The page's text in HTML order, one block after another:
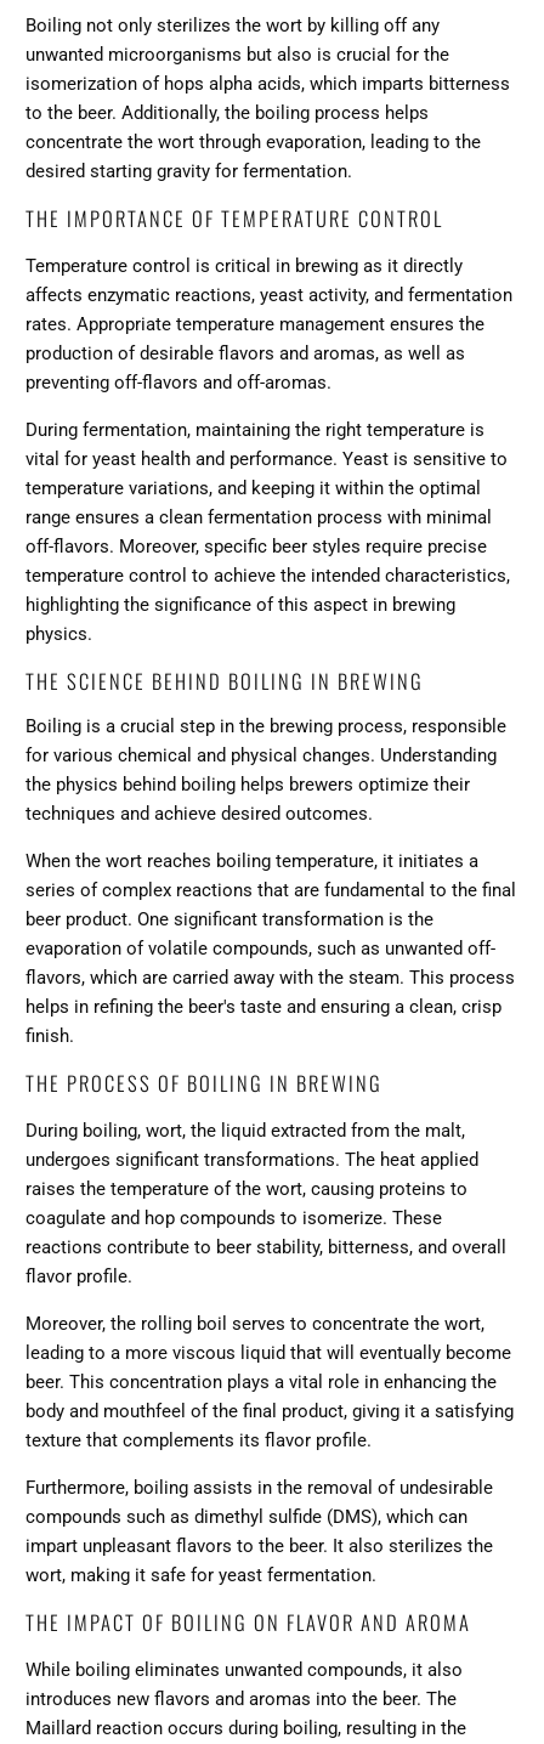
Boiling not only sterilizes the wort by killing off any
unwanted microorganisms but also is crucial for the
isomerization of hops alpha acids, which imparts bitterness
to the beer. Additionally, the boiling process helps
concentrate the wort through evaporation, leading to the
desired starting gravity for fermentation.
THE IMPORTANCE OF TEMPERATURE CONTROL
Temperature control is critical in brewing as it directly
affects enzymatic reactions, yeast activity, and fermentation
rates. Appropriate temperature management ensures the
production of desirable flavors and aromas, as well as
preventing off-flavors and off-aromas.
During fermentation, maintaining the right temperature is
vital for yeast health and performance. Yeast is sensitive to
temperature variations, and keeping it within the optimal
range ensures a clean fermentation process with minimal
off-flavors. Moreover, specific beer styles require precise
temperature control to achieve the intended characteristics,
highlighting the significance of this aspect in brewing
physics.
THE SCIENCE BEHIND BOILING IN BREWING
Boiling is a crucial step in the brewing process, responsible
for various chemical and physical changes. Understanding
the physics behind boiling helps brewers optimize their
techniques and achieve desired outcomes.
When the wort reaches boiling temperature, it initiates a
series of complex reactions that are fundamental to the final
beer product. One significant transformation is the
evaporation of volatile compounds, such as unwanted off-
flavors, which are carried away with the steam. This process
helps in refining the beer's taste and ensuring a clean, crisp
finish.
THE PROCESS OF BOILING IN BREWING
During boiling, wort, the liquid extracted from the malt,
undergoes significant transformations. The heat applied
raises the temperature of the wort, causing proteins to
coagulate and hop compounds to isomerize. These
reactions contribute to beer stability, bitterness, and overall
flavor profile.
Moreover, the rolling boil serves to concentrate the wort,
leading to a more viscous liquid that will eventually become
beer. This concentration plays a vital role in enhancing the
body and mouthfeel of the final product, giving it a satisfying
texture that complements its flavor profile.
Furthermore, boiling assists in the removal of undesirable
compounds such as dimethyl sulfide (DMS), which can
impart unpleasant flavors to the beer. It also sterilizes the
wort, making it safe for yeast fermentation.
THE IMPACT OF BOILING ON FLAVOR AND AROMA
While boiling eliminates unwanted compounds, it also
introduces new flavors and aromas into the beer. The
Maillard reaction occurs during boiling, resulting in the